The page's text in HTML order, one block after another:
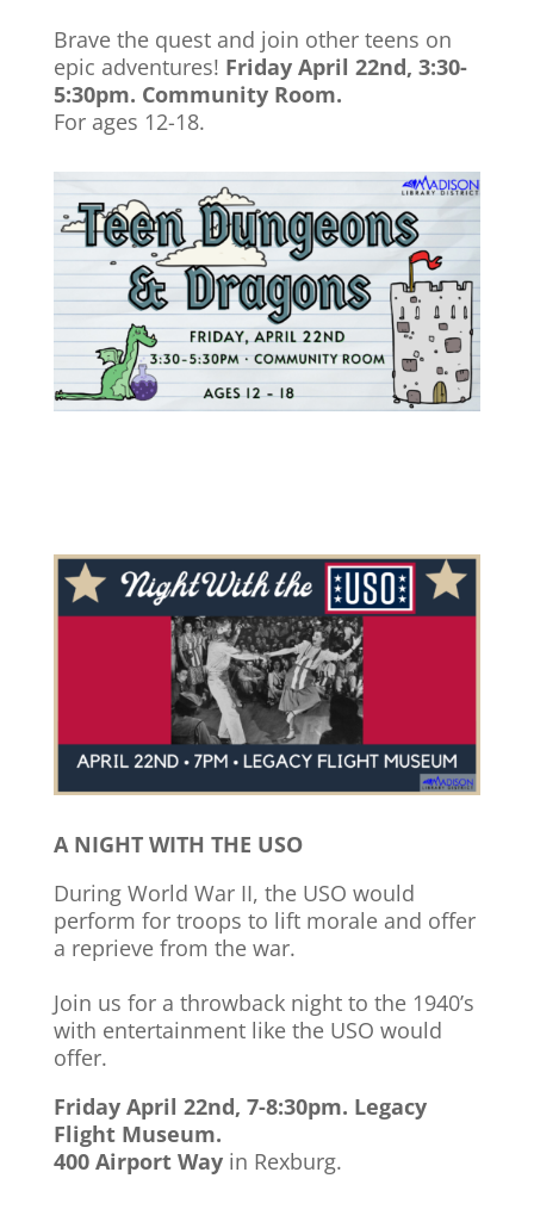
Brave the quest and join other teens on
epic adventures! Friday April 22nd, 3:30-
5:30pm. Community Room.
For ages 12-18.
A NIGHT WITH THE USO
During World War II, the USO would
perform for troops to lift morale and offer
a reprieve from the war.
Join us for a throwback night to the 1940’s
with entertainment like the USO would
offer.
Friday April 22nd, 7-8:30pm. Legacy
Flight Museum.
400 Airport Wayin Rexburg.